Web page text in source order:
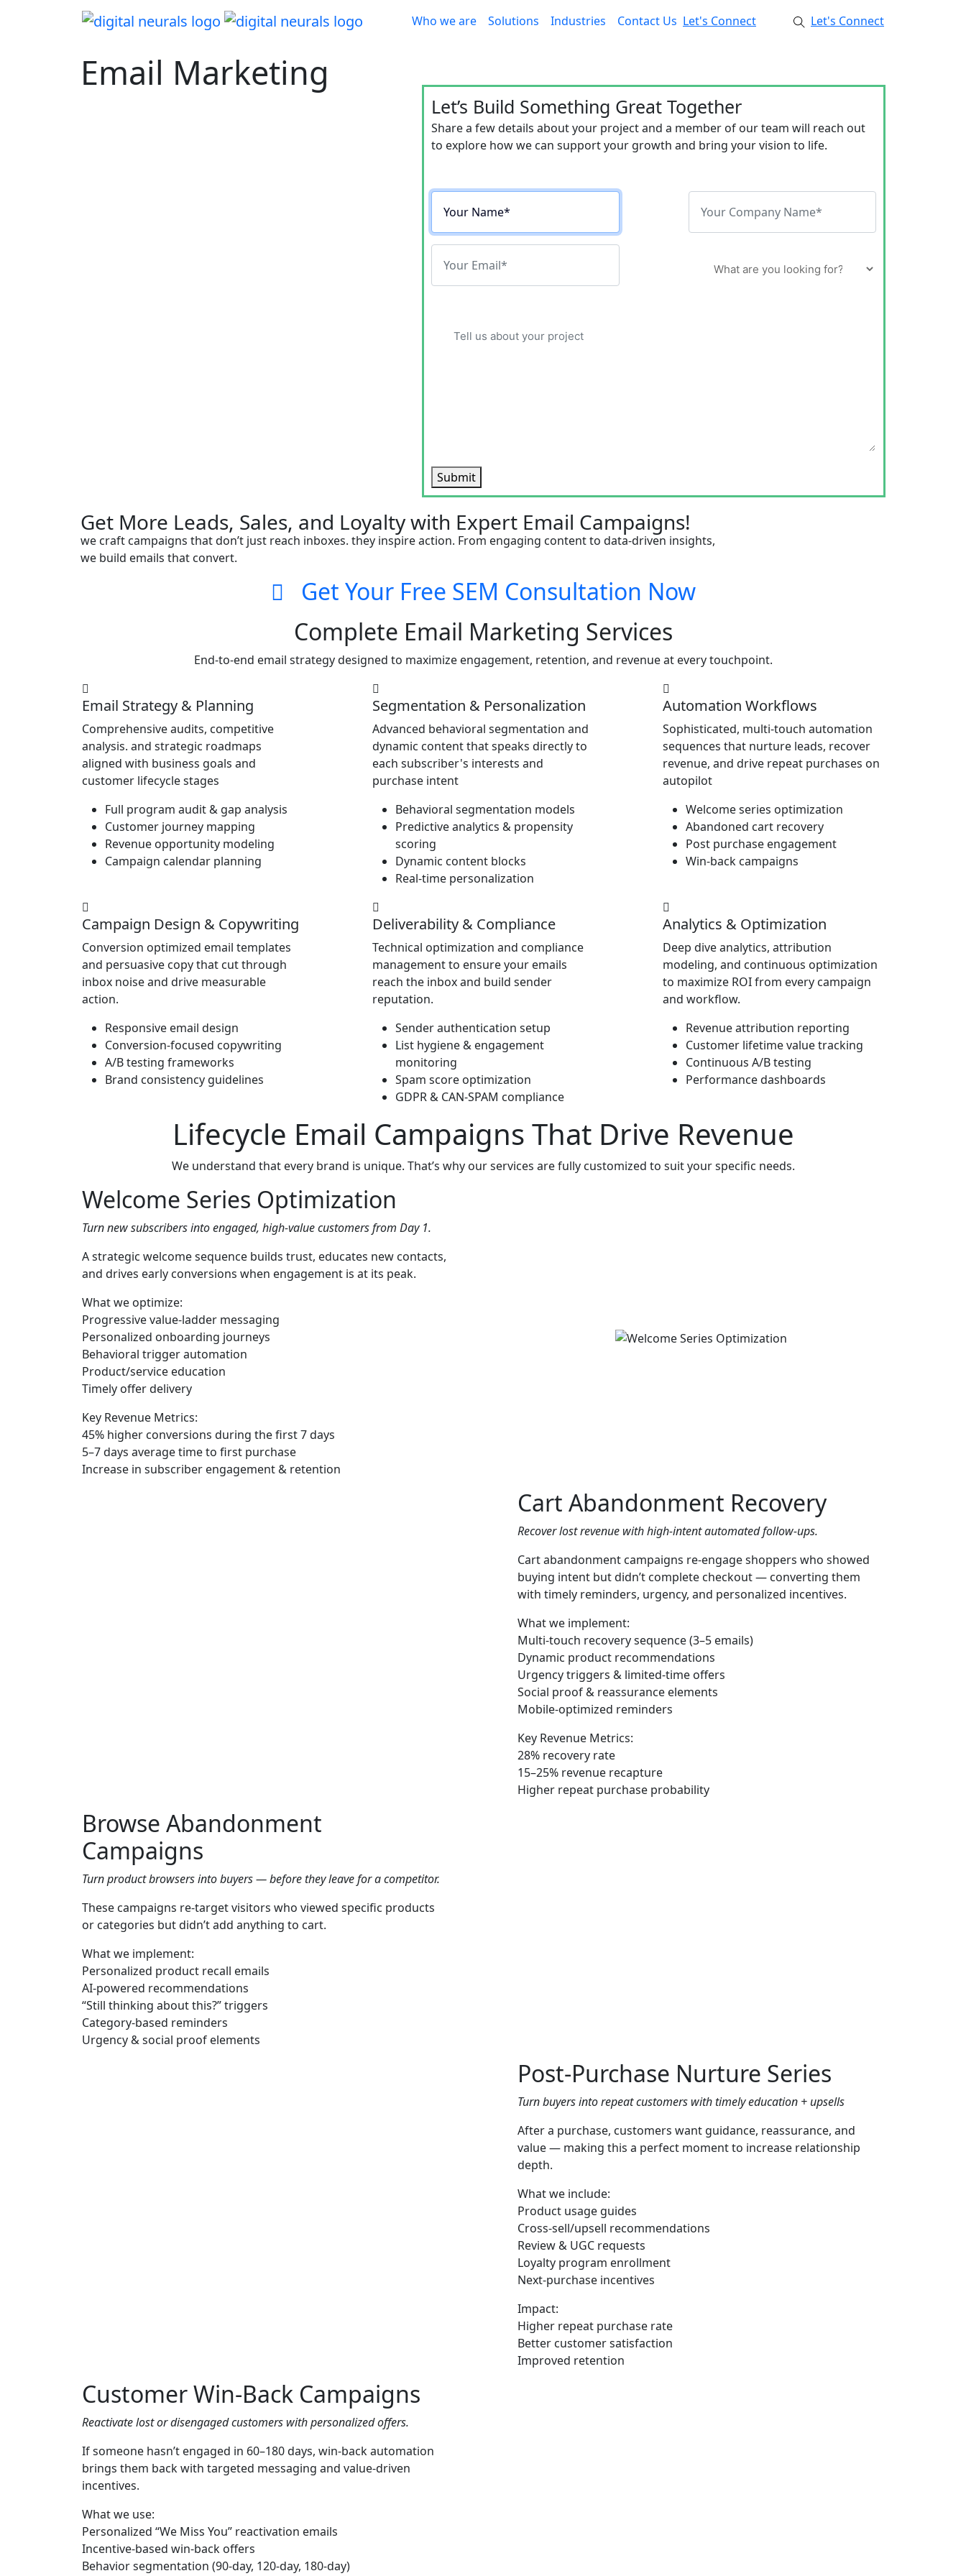
Who we are Solutions Industries Contact Us Let's Connect Let's Connect
Email Marketing
Let’s Build Something Great Together
Share a few details about your project and a member of our team will reach out
to explore how we can support your growth and bring your vision to life.
Submit
Get More Leads, Sales, and Loyalty with Expert Email Campaigns!
we craft campaigns that don’t just reach inboxes. they inspire action. From engaging content to data-driven insights,
we build emails that convert.
Get Your Free SEM Consultation Now
Complete Email Marketing Services
End-to-end email strategy designed to maximize engagement, retention, and revenue at every touchpoint.
Email Strategy & Planning
Comprehensive audits, competitive
analysis. and strategic roadmaps
aligned with business goals and
customer lifecycle stages
Full program audit & gap analysis
Customer journey mapping
Revenue opportunity modeling
Campaign calendar planning
Segmentation & Personalization
Advanced behavioral segmentation and
dynamic content that speaks directly to
each subscriber's interests and
purchase intent
Behavioral segmentation models
Predictive analytics & propensity
scoring
Dynamic content blocks
Real-time personalization
Automation Workflows
Sophisticated, multi-touch automation
sequences that nurture leads, recover
revenue, and drive repeat purchases on
autopilot
Welcome series optimization
Abandoned cart recovery
Post purchase engagement
Win-back campaigns
Campaign Design & Copywriting
Conversion optimized email templates
and persuasive copy that cut through
inbox noise and drive measurable
action.
Responsive email design
Conversion-focused copywriting
A/B testing frameworks
Brand consistency guidelines
Deliverability & Compliance
Technical optimization and compliance
management to ensure your emails
reach the inbox and build sender
reputation.
Sender authentication setup
List hygiene & engagement
monitoring
Spam score optimization
GDPR & CAN-SPAM compliance
Analytics & Optimization
Deep dive analytics, attribution
modeling, and continuous optimization
to maximize ROI from every campaign
and workflow.
Revenue attribution reporting
Customer lifetime value tracking
Continuous A/B testing
Performance dashboards
Lifecycle Email Campaigns That Drive Revenue
We understand that every brand is unique. That’s why our services are fully customized to suit your specific needs.
Welcome Series Optimization
Turn new subscribers into engaged, high-value customers from Day 1.
A strategic welcome sequence builds trust, educates new contacts,
and drives early conversions when engagement is at its peak.
What we optimize:
Progressive value-ladder messaging
Personalized onboarding journeys
Behavioral trigger automation
Product/service education
Timely offer delivery
Key Revenue Metrics:
45% higher conversions during the first 7 days
5–7 days average time to first purchase
Increase in subscriber engagement & retention
Cart Abandonment Recovery
Recover lost revenue with high-intent automated follow-ups.
Cart abandonment campaigns re-engage shoppers who showed
buying intent but didn’t complete checkout — converting them
with timely reminders, urgency, and personalized incentives.
What we implement:
Multi-touch recovery sequence (3–5 emails)
Dynamic product recommendations
Urgency triggers & limited-time offers
Social proof & reassurance elements
Mobile-optimized reminders
Key Revenue Metrics:
28% recovery rate
15–25% revenue recapture
Higher repeat purchase probability
Browse Abandonment
Campaigns
Turn product browsers into buyers — before they leave for a competitor.
These campaigns re-target visitors who viewed specific products
or categories but didn’t add anything to cart.
What we implement:
Personalized product recall emails
AI-powered recommendations
“Still thinking about this?” triggers
Category-based reminders
Urgency & social proof elements
Post-Purchase Nurture Series
Turn buyers into repeat customers with timely education + upsells
After a purchase, customers want guidance, reassurance, and
value — making this a perfect moment to increase relationship
depth.
What we include:
Product usage guides
Cross-sell/upsell recommendations
Review & UGC requests
Loyalty program enrollment
Next-purchase incentives
Impact:
Higher repeat purchase rate
Better customer satisfaction
Improved retention
Customer Win-Back Campaigns
Reactivate lost or disengaged customers with personalized offers.
If someone hasn’t engaged in 60–180 days, win-back automation
brings them back with targeted messaging and value-driven
incentives.
What we use:
Personalized “We Miss You” reactivation emails
Incentive-based win-back offers
Behavior segmentation (90-day, 120-day, 180-day)